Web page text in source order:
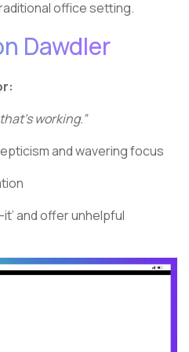
office setting.
Dawdler
working.”
and wavering focus
and offer unhelpful